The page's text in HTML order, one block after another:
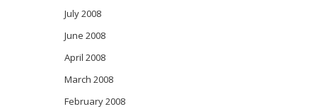
July 2008
June 2008
April 2008
March 2008
February 2008